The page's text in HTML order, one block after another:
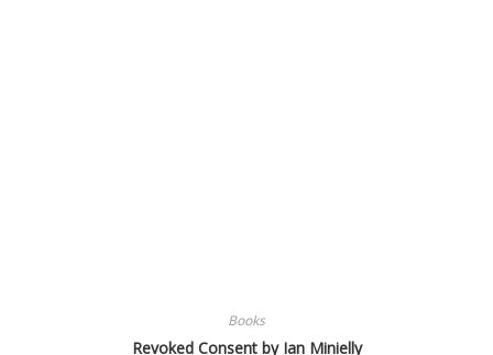
Books
Revoked Consent by Ian Minielly